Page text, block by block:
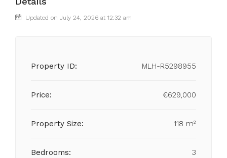
Updated on July 24, 2026 at 12:32 am
Property ID: MLH-R5298955
Price: €629,000
Property Size: 118 m²
Bedrooms: 3